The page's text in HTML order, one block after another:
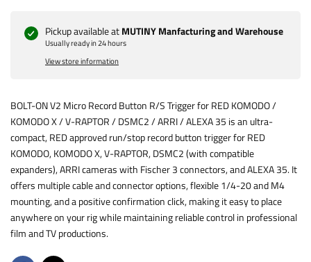
Pickup available at MUTINY Manfacturing and Warehouse
Usually ready in 24 hours
View store information
BOLT-ON V2 Micro Record Button R/S Trigger for RED KOMODO /
KOMODO X / V-RAPTOR / DSMC2 / ARRI / ALEXA 35 is an ultra-
compact, RED approved run/stop record button trigger for RED
KOMODO, KOMODO X, V-RAPTOR, DSMC2 (with compatible
expanders), ARRI cameras with Fischer 3 connectors, and ALEXA 35. It
offers multiple cable and connector options, flexible 1/4-20 and M4
mounting, and a positive confirmation click, making it easy to place
anywhere on your rig while maintaining reliable control in professional
film and TV productions.